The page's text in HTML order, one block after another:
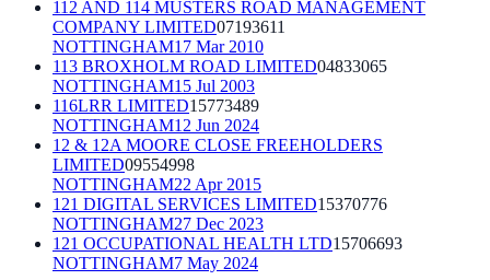
112 AND 114 MUSTERS ROAD MANAGEMENT
COMPANY LIMITED07193611
NOTTINGHAM17 Mar 2010
113 BROXHOLM ROAD LIMITED04833065
NOTTINGHAM15 Jul 2003
116LRR LIMITED15773489
NOTTINGHAM12 Jun 2024
12 & 12A MOORE CLOSE FREEHOLDERS
LIMITED09554998
NOTTINGHAM22 Apr 2015
121 DIGITAL SERVICES LIMITED15370776
NOTTINGHAM27 Dec 2023
121 OCCUPATIONAL HEALTH LTD15706693
NOTTINGHAM7 May 2024